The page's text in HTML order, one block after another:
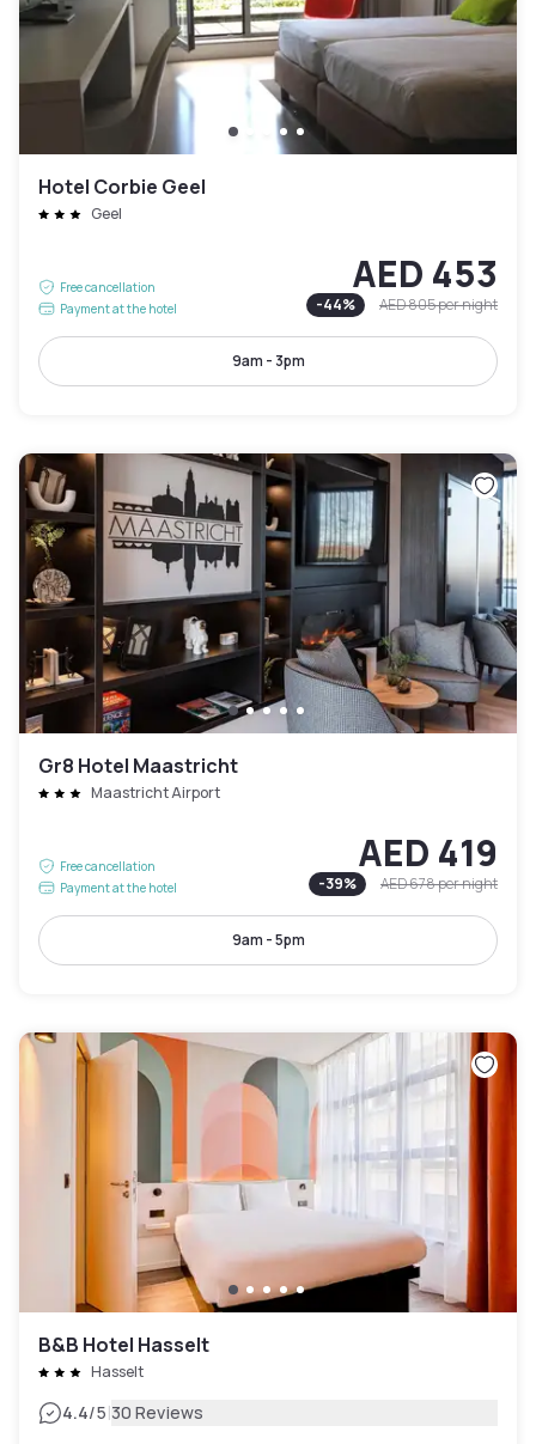
Hotel Corbie Geel
Geel
Free cancellation
Payment at the hotel
AED 453
-44% AED 805per night
9am - 3pm
Gr8 Hotel Maastricht
Maastricht Airport
Free cancellation
Payment at the hotel
AED 419
-39% AED 678per night
9am - 5pm
B&B Hotel Hasselt
Hasselt
4.4/5|30 Reviews